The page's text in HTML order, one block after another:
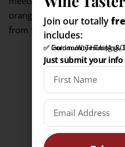
orange-blossom and stone-
from feeling too dense.
Join our totally
includes:
✅ Intro to Wine Tasting
✅ Community Hub (Ask,
✅ Guidance, Training, &
Just submit your